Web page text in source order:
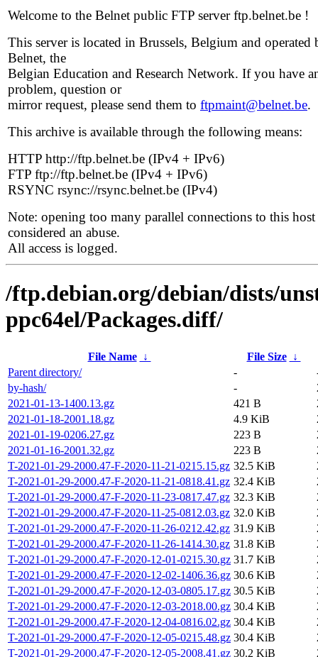
Welcome to the Belnet public FTP server ftp.belnet.be !
This server is located in Brussels, Belgium and operated
Belnet, the
Belgian Education and Research Network. If you have
problem, question or
mirror request, please send them to ftpmaint@belnet.be.
This archive is available through the following means:
HTTP http://ftp.belnet.be (IPv4 + IPv6)
FTP ftp://ftp.belnet.be (IPv4 + IPv6)
RSYNC rsync://rsync.belnet.be (IPv4)
Note: opening too many parallel connections to this host
considered an abuse.
All access is logged.
/ftp.debian.org/debian/dists/
ppc64el/Packages.diff/
File Name ↓ File Size
↓
Parent directory/
-
by-hash/
-
2021-01-13-1400.13.gz
421 B
2021-01-18-2001.18.gz
4.9 KiB
2021-01-19-0206.27.gz
223 B
2021-01-16-2001.32.gz
223 B
T-2021-01-29-2000.47-F-2020-11-21-0215.15.gz 32.5 KiB
T-2021-01-29-2000.47-F-2020-11-21-0818.41.gz 32.4 KiB
T-2021-01-29-2000.47-F-2020-11-23-0817.47.gz 32.3 KiB
T-2021-01-29-2000.47-F-2020-11-25-0812.03.gz 32.0 KiB
T-2021-01-29-2000.47-F-2020-11-26-0212.42.gz 31.9 KiB
T-2021-01-29-2000.47-F-2020-11-26-1414.30.gz 31.8 KiB
T-2021-01-29-2000.47-F-2020-12-01-0215.30.gz 31.7 KiB
T-2021-01-29-2000.47-F-2020-12-02-1406.36.gz 30.6 KiB
T-2021-01-29-2000.47-F-2020-12-03-0805.17.gz 30.5 KiB
T-2021-01-29-2000.47-F-2020-12-03-2018.00.gz 30.4 KiB
T-2021-01-29-2000.47-F-2020-12-04-0816.02.gz 30.4 KiB
T-2021-01-29-2000.47-F-2020-12-05-0215.48.gz 30.4 KiB
T-2021-01-29-2000.47-F-2020-12-05-2008.41.gz 30.2 KiB